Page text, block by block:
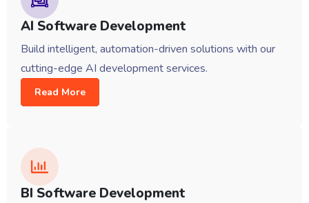
AI Software Development
Build intelligent, automation-driven solutions with our
cutting-edge AI development services.
Read More
BI Software Development